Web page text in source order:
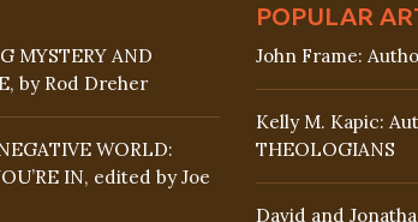
MYSTERY AND
by Rod Dreher
WORLD:
IN, edited by Joe
POPULAR
John Frame:
Kelly M. Kapic:
THEOLOGIANS
David and